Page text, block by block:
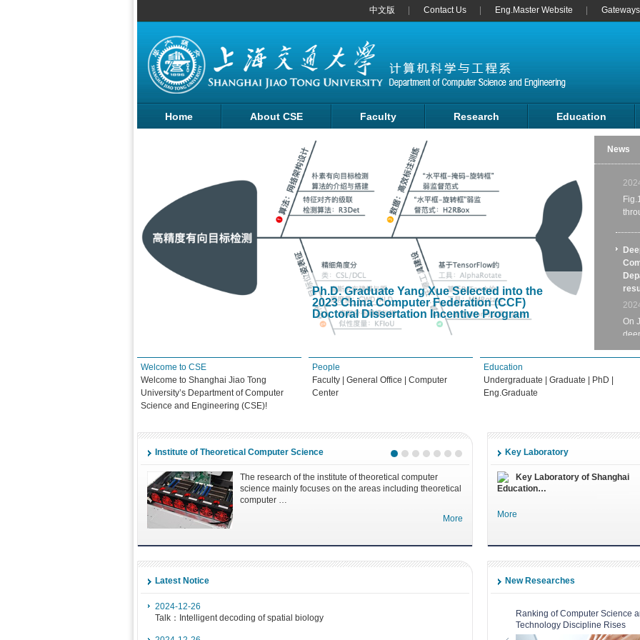
中文版 Contact Us Eng.Master Website
Home About CSE Faculty Research Education
Ph.D. Graduate Yang Xue Selected into the
2023 China Computer Federation (CCF)
Doctoral Dissertation Incentive Program
News
On
Welcome to CSE
Welcome to Shanghai Jiao Tong
University’s Department of Computer
Science and Engineering (CSE)!
People
Faculty
General Office
Computer
Center
Education
Undergraduate
Graduate PhD
Eng.Graduate
Institute of Theoretical Computer Science
The research of the institute of theoretical computer
science mainly focuses on the areas including theoretical
computer …
More
Key Laboratory
Key Laboratory of Shanghai
Education…
More
Latest Notice
2024-12-26
Talk：Intelligent decoding of spatial biology
New Researches
Ranking of Computer Science
Technology Discipline Rises